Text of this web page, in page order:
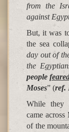
from the
against
But, it was
the sea
day out of
the
people
Moses” (ref.
While they
came
of the